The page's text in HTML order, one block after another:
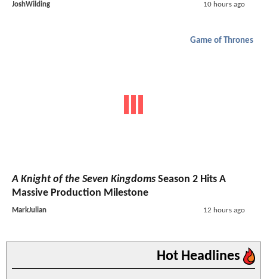
JoshWilding 10 hours ago
Game of Thrones
A Knight of the Seven Kingdoms Season 2 Hits A
Massive Production Milestone
MarkJulian 12 hours ago
Hot Headlines